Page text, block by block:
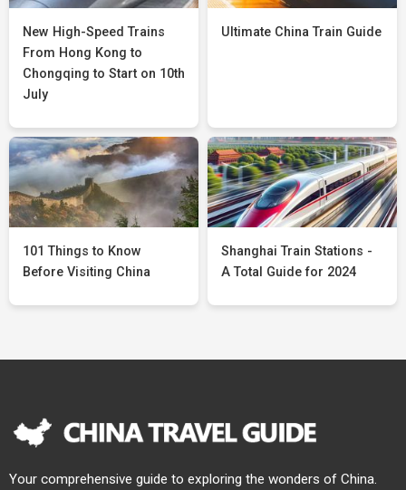
New High-Speed Trains
From Hong Kong to
Chongqing to Start on 10th
July
Ultimate China Train Guide
101 Things to Know
Before Visiting China
Shanghai Train Stations -
A Total Guide for 2024
Your comprehensive guide to exploring the wonders of China.